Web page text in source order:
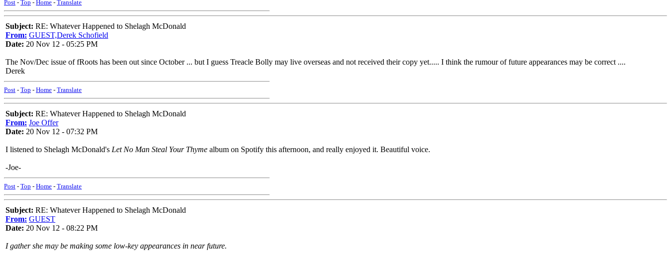
Post - Top - Home - Translate
Subject: RE: Whatever Happened to Shelagh McDonald
From: GUEST,Derek Schofield
Date: 20 Nov 12 - 05:25 PM
The Nov/Dec issue of fRoots has been out since October ... but I guess Treacle Bolly may live overseas and not received their copy yet..... I think the rumour of future appearances may be correct ....
Derek
Post - Top - Home - Translate
Subject: RE: Whatever Happened to Shelagh McDonald
From: Joe Offer
Date: 20 Nov 12 - 07:32 PM
I listened to Shelagh McDonald's Let No Man Steal Your Thyme album on Spotify this afternoon, and really enjoyed it. Beautiful voice.
-Joe-
Post - Top - Home - Translate
Subject: RE: Whatever Happened to Shelagh McDonald
From: GUEST
Date: 20 Nov 12 - 08:22 PM
I gather she may be making some low-key appearances in near future.